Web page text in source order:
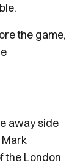
the game,
away side
the London